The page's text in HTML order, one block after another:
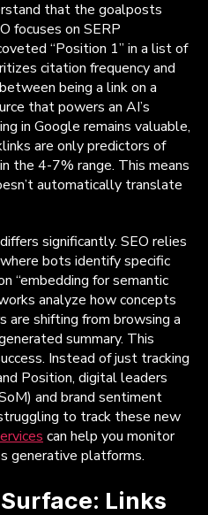
that the goalposts
focuses on SERP
“Position 1” in a list of
citation frequency and
being a link on a
that powers an AI’s
in Google remains valuable,
are only predictors of
the 4-7% range. This means
automatically translate
significantly. SEO relies
bots identify specific
“embedding for semantic
analyze how concepts
are shifting from browsing a
summary. This
Instead of just tracking
Position, digital leaders
and brand sentiment
to track these new
can help you monitor
generative platforms.
Links